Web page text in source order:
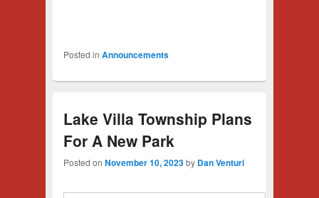
Posted in Announcements
Lake Villa Township Plans
For A New Park
Posted on November 10, 2023by Dan Venturi